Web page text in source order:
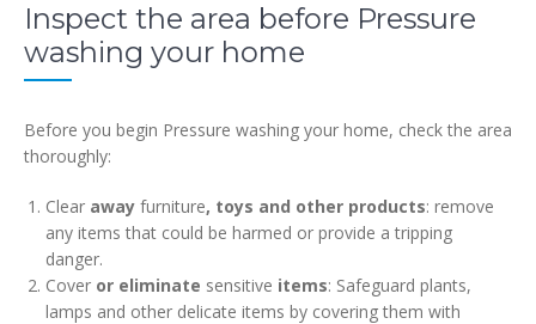
Inspect the area before Pressure
washing your home
Before you begin Pressure washing your home, check the area
thoroughly:
Clear away furniture, toys and other products: remove
any items that could be harmed or provide a tripping
danger.
Cover or eliminate sensitive items: Safeguard plants,
lamps and other delicate items by covering them with